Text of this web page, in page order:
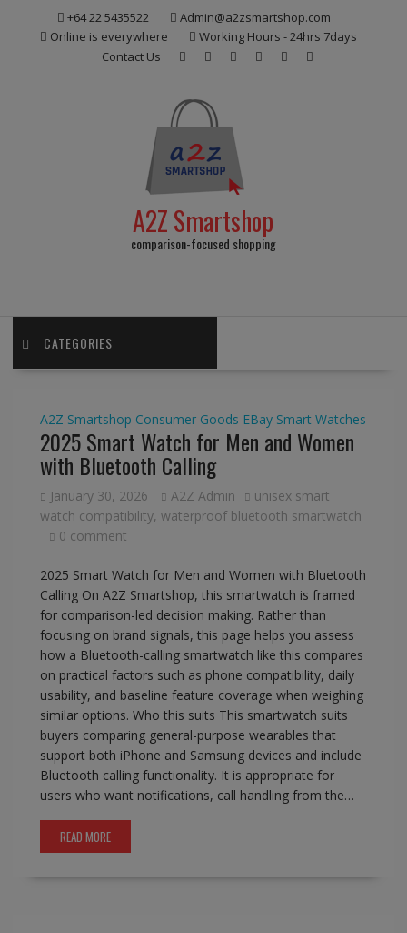
+64 22 5435522
Admin@a2zsmartshop.com
Online is everywhere
Working Hours - 24hrs 7days
Contact Us
A2Z Smartshop
comparison-focused shopping
CATEGORIES
A2Z Smartshop Consumer Goods EBay Smart Watches
2025 Smart Watch for Men and Women
with Bluetooth Calling
January 30, 2026 A2Z Admin
unisex smart
watch compatibility, waterproof bluetooth smartwatch
0 comment
2025 Smart Watch for Men and Women with Bluetooth
Calling On A2Z Smartshop, this smartwatch is framed
for comparison-led decision making. Rather than
focusing on brand signals, this page helps you assess
how a Bluetooth-calling smartwatch like this compares
on practical factors such as phone compatibility, daily
usability, and baseline feature coverage when weighing
similar options. Who this suits This smartwatch suits
buyers comparing general-purpose wearables that
support both iPhone and Samsung devices and include
Bluetooth calling functionality. It is appropriate for
users who want notifications, call handling from the…
READ MORE